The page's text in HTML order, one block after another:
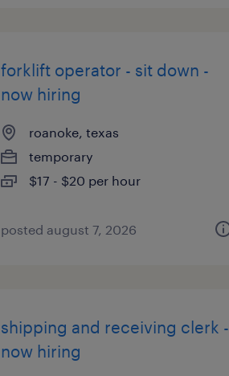
forklift operator - sit down -
now hiring
roanoke, texas
temporary
$17 - $20 per hour
posted august 7, 2026
shipping and receiving clerk -
now hiring